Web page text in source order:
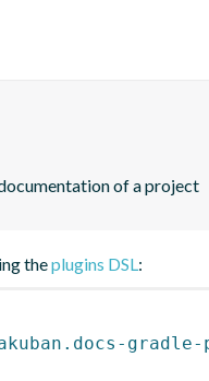
of a project
theplugins DSL: